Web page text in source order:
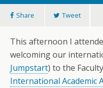
Share Tweet
This afternoon I
welcoming our
Jumpstart) to the
International Academic